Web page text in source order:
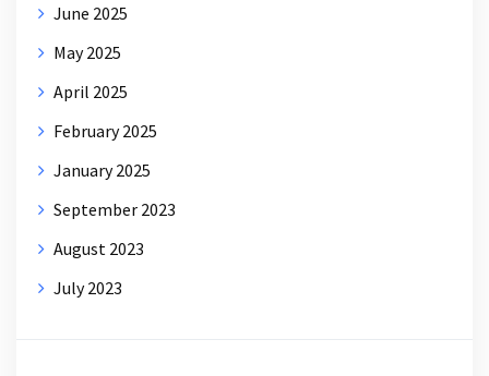
June 2025
May 2025
April 2025
February 2025
January 2025
September 2023
August 2023
July 2023